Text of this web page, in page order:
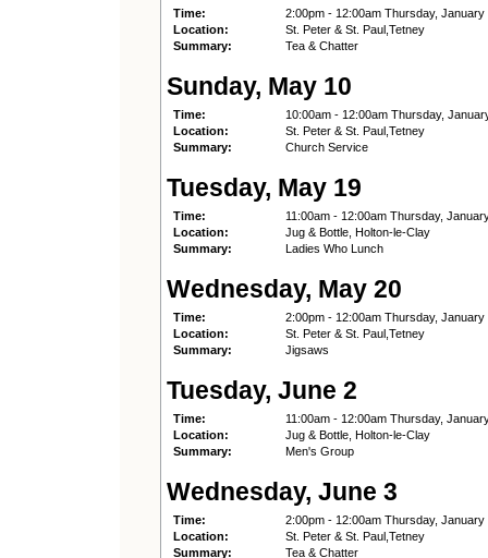
Time:
2:00pm - 12:00am Thursday, January
Location:
St. Peter & St. Paul,Tetney
Summary:
Tea & Chatter
Sunday, May 10
Time:
10:00am - 12:00am Thursday,
Location:
St. Peter & St. Paul,Tetney
Summary:
Church Service
Tuesday, May 19
Time:
11:00am - 12:00am Thursday,
Location:
Jug & Bottle, Holton-le-Clay
Summary:
Ladies Who Lunch
Wednesday, May 20
Time:
2:00pm - 12:00am Thursday, January
Location:
St. Peter & St. Paul,Tetney
Summary:
Jigsaws
Tuesday, June 2
Time:
11:00am - 12:00am Thursday,
Location:
Jug & Bottle, Holton-le-Clay
Summary:
Men's Group
Wednesday, June 3
Time:
2:00pm - 12:00am Thursday, January
Location:
St. Peter & St. Paul,Tetney
Summary:
Tea & Chatter